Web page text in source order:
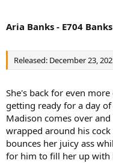
Aria Banks - E704
Released: December 23,
She's back for even
getting ready for a day
Madison comes over
wrapped around his
bounces her juicy ass
for him to fill her up with